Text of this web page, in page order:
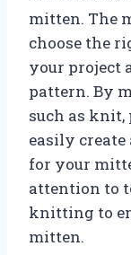
mitten. The
choose the
your project
pattern. By
such as knit,
easily
for your
attention to
knitting to
mitten.